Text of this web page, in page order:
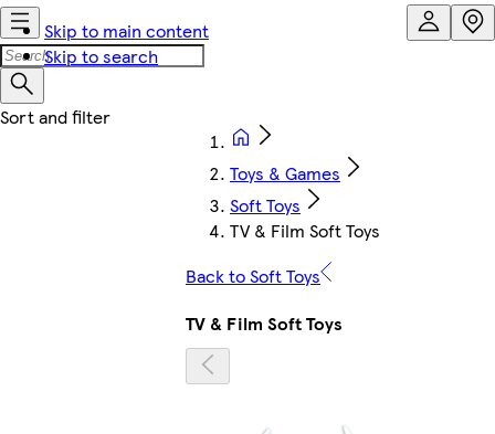
Skip to main content
Skip to search
Toys & Games
Soft Toys
TV & Film Soft Toys
Back to Soft Toys
TV & Film Soft Toys